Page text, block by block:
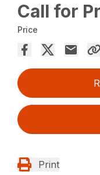
Call for
Price
Print